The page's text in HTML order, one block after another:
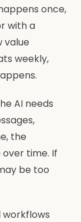
once,
with a
value
weekly,
AI needs
the
time. If
be too
workflows